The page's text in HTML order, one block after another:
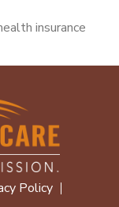
insurance
Policy